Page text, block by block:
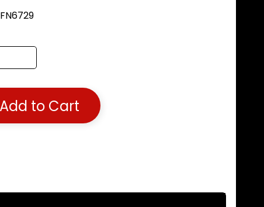
Add to Cart